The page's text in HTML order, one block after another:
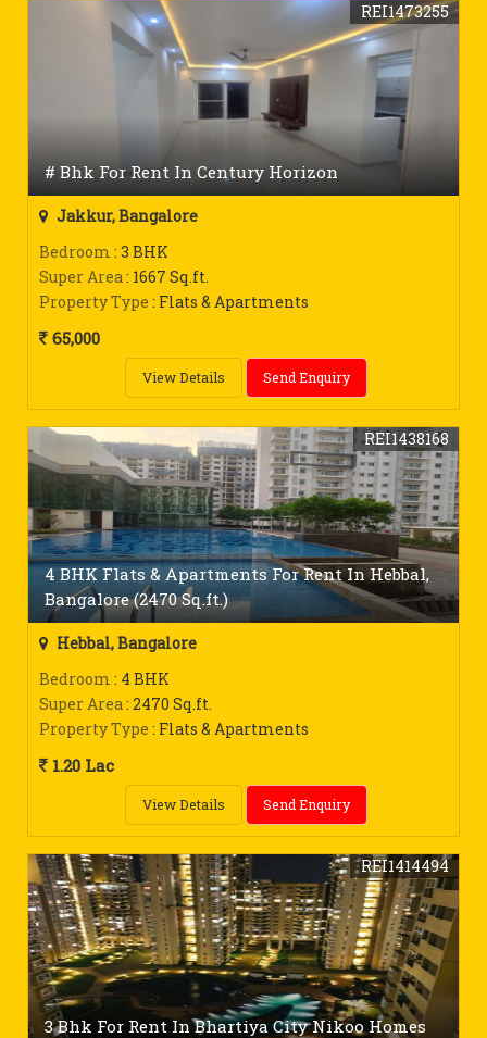
# Bhk For Rent In Century Horizon
REI1473255
Jakkur, Bangalore
Bedroom : 3 BHK
Super Area: 1667 Sq.ft.
Property Type : Flats & Apartments
65,000
View Details Send Enquiry
4 BHK Flats & Apartments For Rent In Hebbal,
Bangalore (2470 Sq.ft.)
REI1438168
Hebbal, Bangalore
Bedroom : 4 BHK
Super Area: 2470 Sq.ft.
Property Type : Flats & Apartments
1.20 Lac
View Details Send Enquiry
3 Bhk For Rent In Bhartiya City Nikoo Homes
REI1414494